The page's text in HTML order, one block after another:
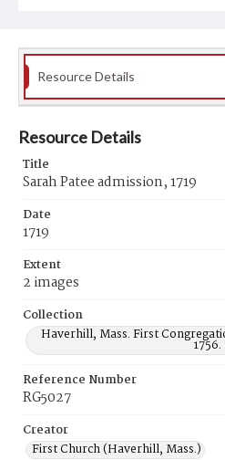
Resource Details
Resource Details
Title
Sarah Patee admission, 1719
Date
1719
Extent
2 images
Collection
Haverhill, Mass. First
1756.
Reference Number
RG5027
Creator
First Church (Haverhill, Mass.)